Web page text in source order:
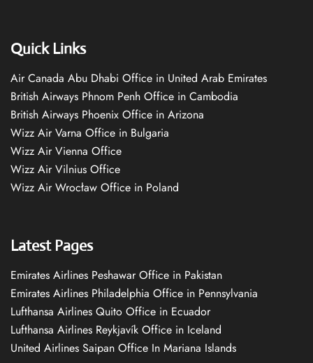
Quick Links
Air Canada Abu Dhabi Office in United Arab Emirates
British Airways Phnom Penh Office in Cambodia
British Airways Phoenix Office in Arizona
Wizz Air Varna Office in Bulgaria
Wizz Air Vienna Office
Wizz Air Vilnius Office
Wizz Air Wrocław Office in Poland
Latest Pages
Emirates Airlines Peshawar Office in Pakistan
Emirates Airlines Philadelphia Office in Pennsylvania
Lufthansa Airlines Quito Office in Ecuador
Lufthansa Airlines Reykjavík Office in Iceland
United Airlines Saipan Office In Mariana Islands